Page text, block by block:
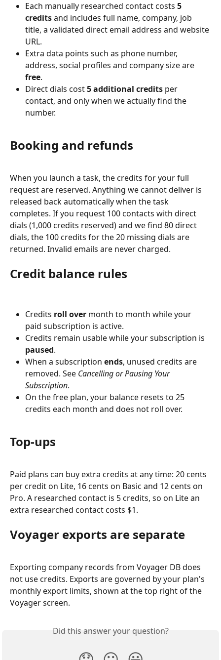
Each manually researched contact costs 5
credits and includes full name, company, job
title, a validated direct email address and website
URL.
Extra data points such as phone number,
address, social profiles and company size are
free.
Direct dials cost 5 additional credits per
contact, and only when we actually find the
number.
Booking and refunds
When you launch a task, the credits for your full
request are reserved. Anything we cannot deliver is
released back automatically when the task
completes. If you request 100 contacts with direct
dials (1,000 credits reserved) and we find 80 direct
dials, the 100 credits for the 20 missing dials are
returned. Invalid emails are never charged.
Credit balance rules
Credits roll over month to month while your
paid subscription is active.
Credits remain usable while your subscription is
paused.
When a subscription ends, unused credits are
removed. See Cancelling or Pausing Your
Subscription.
On the free plan, your balance resets to 25
credits each month and does not roll over.
Top-ups
Paid plans can buy extra credits at any time: 20 cents
per credit on Lite, 16 cents on Basic and 12 cents on
Pro. A researched contact is 5 credits, so on Lite an
extra researched contact costs $1.
Voyager exports are separate
Exporting company records from Voyager DB does
not use credits. Exports are governed by your plan's
monthly export limits, shown at the top right of the
Voyager screen.
Did this answer your question?